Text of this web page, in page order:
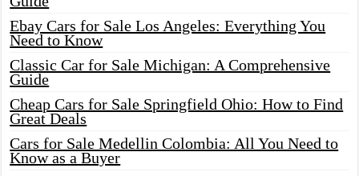
Ebay Cars for Sale Los Angeles: Everything You
Need to Know
Classic Car for Sale Michigan: A Comprehensive
Guide
Cheap Cars for Sale Springfield Ohio: How to Find
Great Deals
Cars for Sale Medellin Colombia: All You Need to
Know as a Buyer